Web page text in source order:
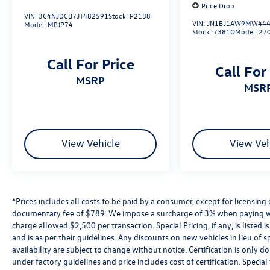
2026 Volkswagen Atlas 2.0T SE Opal White 2.0T
SE AWD 8-Speed Automatic with Tiptronic 2.0L
VIN:3C4NJDCB7JT482591Stock: P2188
Model: MPJP74
Call For Price
MSRP
View Vehicle
Price Drop
VIN:
Stock: 7381OModel:
Call For
View
*Prices includes all costs to be paid by a consumer, except for
documentary fee of $789. We impose a surcharge of 3% when
charge allowed $2,500 per transaction. Special Pricing, if any, is
and is as per their guidelines. Any discounts on new vehicles in lieu of
availability are subject to change without notice. Certification is only
under factory guidelines and price includes cost of certification.